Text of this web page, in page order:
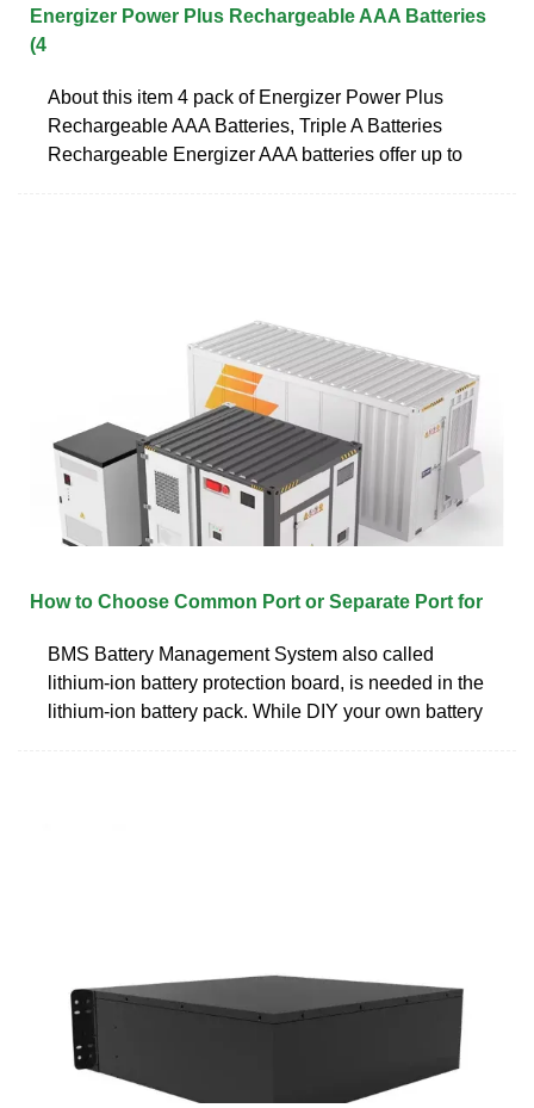
Energizer Power Plus Rechargeable AAA Batteries
(4
About this item 4 pack of Energizer Power Plus
Rechargeable AAA Batteries, Triple A Batteries
Rechargeable Energizer AAA batteries offer up to
How to Choose Common Port or Separate Port for
BMS Battery Management System also called
lithium-ion battery protection board, is needed in the
lithium-ion battery pack. While DIY your own battery